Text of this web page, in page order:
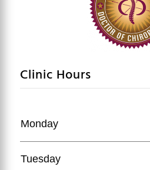
Clinic Hours
Monday
Tuesday